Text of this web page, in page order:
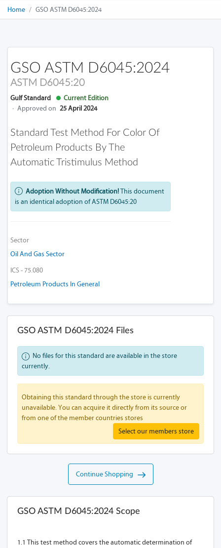
Home GSO ASTM D6045:2024
GSO ASTM D6045:2024
ASTM D6045:20
Gulf Standard
Current Edition
· Approved on 25 April 2024
Standard Test Method For Color Of
Petroleum Products By The
Automatic Tristimulus Method
Adoption Without Modification!This document
is an identical adoption of ASTM D6045:20
Sector
Oil And Gas Sector
ICS - 75.080
Petroleum Products In General
GSO ASTM D6045:2024 Files
No files for this standard are available in the store
currently.
Obtaining this standard through the store is currently
unavailable. You can acquire it directly from its source or
from one of the member countries stores
Select our members store
Continue Shopping
GSO ASTM D6045:2024 Scope
1.1 This test method covers the automatic determination of